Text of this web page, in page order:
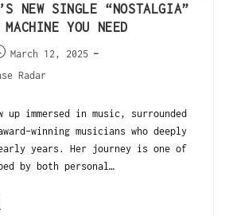
NEW SINGLE “NOSTALGIA”
YOU NEED
March 12, 2025
Radar
up immersed in music, surrounded
winning musicians who deeply
years. Her journey is one of
by both personal…